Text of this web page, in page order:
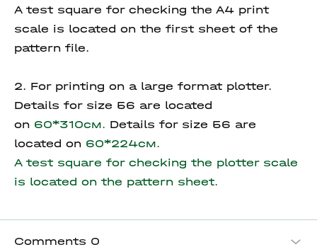
A test square for checking the A4 print
scale is located on the first sheet of the
pattern file.
2. For printing on a large format plotter.
Details for size 56 are located
on 60*310см. Details for size 56 are
located on 60*224см.
A test square for checking the plotter scale
is located on the pattern sheet.
Comments 0